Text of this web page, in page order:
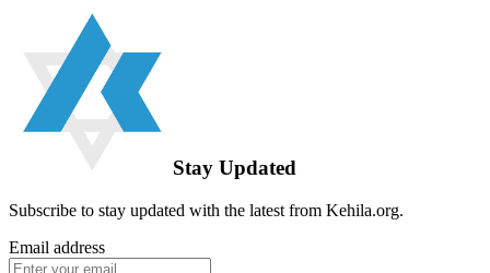
Stay Updated
Subscribe to stay updated with the latest from Kehila.org.
Email address